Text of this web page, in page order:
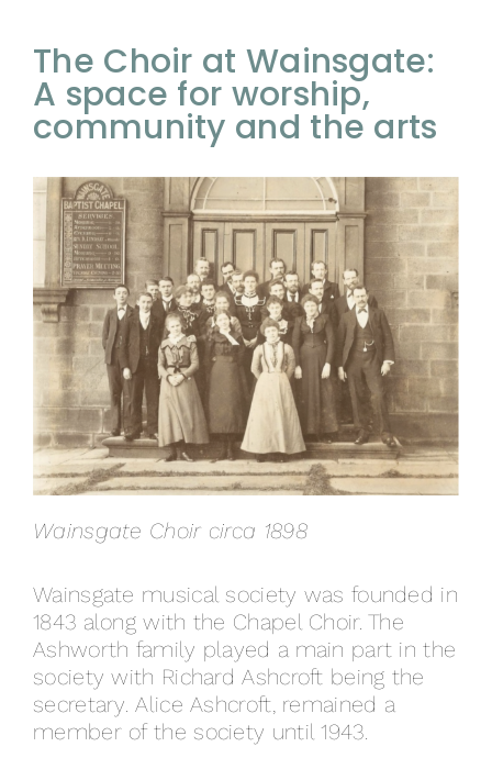
The Choir at Wainsgate:
A space for worship,
community and the arts
Wainsgate Choir circa 1898
Wainsgate musical society was founded in
1843 along with the Chapel Choir. The
Ashworth family played a main part in the
society with Richard Ashcroft being the
secretary. Alice Ashcroft, remained a
member of the society until 1943.